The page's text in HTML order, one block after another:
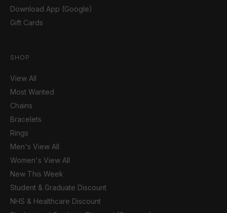
Download App (Google)
Gift Cards
SHOP
View All
Most Wanted
Chains
Bracelets
Rings
Men's View All
Women's View All
New This Week
Student & Graduate Discount
NHS & Healthcare Discount